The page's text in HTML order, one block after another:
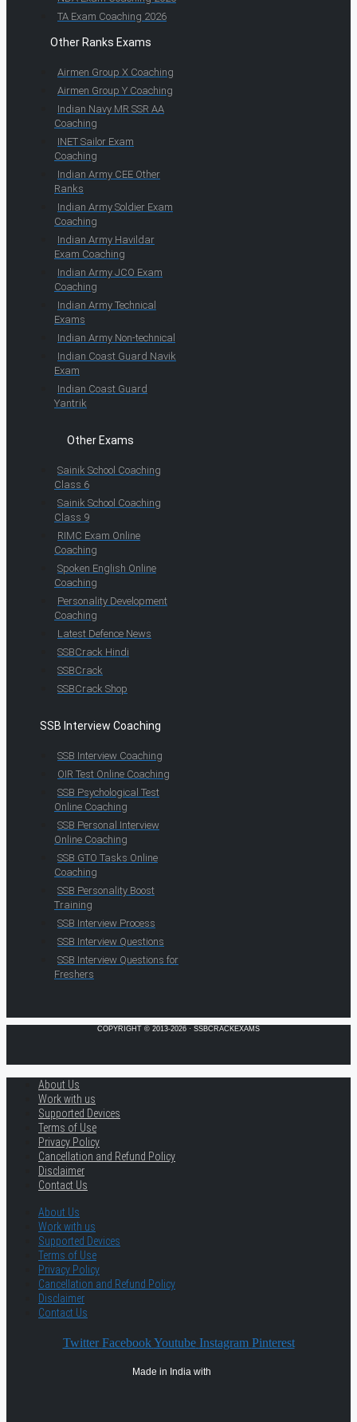
TA Exam Coaching 2026
Other Ranks Exams
Airmen Group X Coaching
Airmen Group Y Coaching
Indian Navy MR SSR AA
Coaching
INET Sailor Exam
Coaching
Indian Army CEE Other
Ranks
Indian Army Soldier Exam
Coaching
Indian Army Havildar
Exam Coaching
Indian Army JCO Exam
Coaching
Indian Army Technical
Exams
Indian Army Non-technical
Indian Coast Guard Navik
Exam
Indian Coast Guard
Yantrik
Other Exams
Sainik School Coaching
Class 6
Sainik School Coaching
Class 9
RIMC Exam Online
Coaching
Spoken English Online
Coaching
Personality Development
Coaching
Latest Defence News
SSBCrack Hindi
SSBCrack
SSBCrack Shop
SSB Interview Coaching
SSB Interview Coaching
OIR Test Online Coaching
SSB Psychological Test
Online Coaching
SSB Personal Interview
Online Coaching
SSB GTO Tasks Online
Coaching
SSB Personality Boost
Training
SSB Interview Process
SSB Interview Questions
SSB Interview Questions for
Freshers
COPYRIGHT © 2013-2026 · SSBCRACKEXAMS
About Us
Work with us
Supported Devices
Terms of Use
Privacy Policy
Cancellation and Refund Policy
Disclaimer
Contact Us
About Us
Work with us
Supported Devices
Terms of Use
Privacy Policy
Cancellation and Refund Policy
Disclaimer
Contact Us
Twitter Facebook Youtube Instagram Pinterest
Made in India with